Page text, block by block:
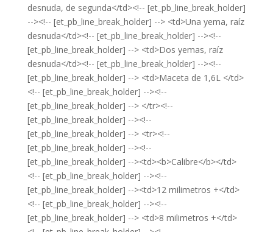
desnuda, de segunda</td><!-- [et_pb_line_break_holder]
--><!-- [et_pb_line_break_holder] --> <td>Una yema, raíz
desnuda</td><!-- [et_pb_line_break_holder] --><!--
[et_pb_line_break_holder] --> <td>Dos yemas, raíz
desnuda</td><!-- [et_pb_line_break_holder] --><!--
[et_pb_line_break_holder] --> <td>Maceta de 1,6L </td>
<!-- [et_pb_line_break_holder] --><!--
[et_pb_line_break_holder] --> </tr><!--
[et_pb_line_break_holder] --><!--
[et_pb_line_break_holder] --> <tr><!--
[et_pb_line_break_holder] --><!--
[et_pb_line_break_holder] --><td><b>Calibre</b></td>
<!-- [et_pb_line_break_holder] --><!--
[et_pb_line_break_holder] --><td>12 milimetros +</td>
<!-- [et_pb_line_break_holder] --><!--
[et_pb_line_break_holder] --> <td>8 milimetros +</td>